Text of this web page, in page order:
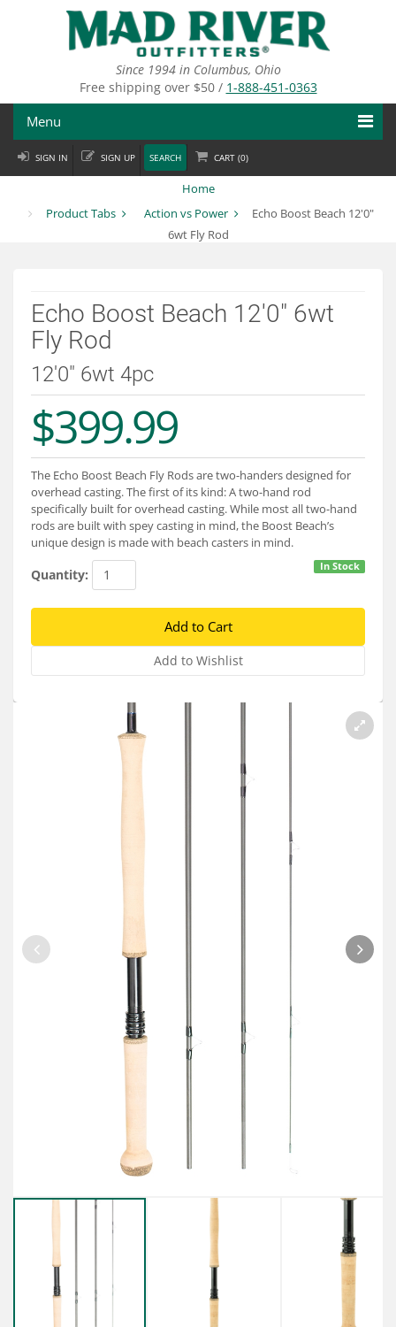
Since 1994 in Columbus, Ohio
Free shipping over $50 / 1-888-451-0363
Menu
Fly Fishing
Departments
Brands
About
Connect
SIGN IN SIGN UP SEARCH CART (0)
Home
Product Tabs
Action vs Power
Echo Boost Beach 12'0"
6wt Fly Rod
Echo Boost Beach 12'0" 6wt
Fly Rod
12'0" 6wt 4pc
$399.99
The Echo Boost Beach Fly Rods are two-handers designed for
overhead casting. The first of its kind: A two-hand rod
specifically built for overhead casting. While most all two-hand
rods are built with spey casting in mind, the Boost Beach’s
unique design is made with beach casters in mind.
In Stock
Quantity: